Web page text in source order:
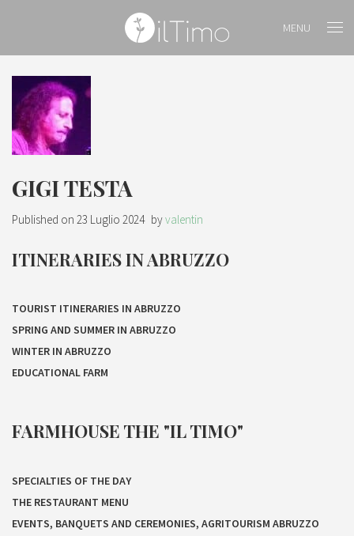
MENU
GIGI TESTA
Published on 23 Luglio 2024 byvalentin
ITINERARIES IN ABRUZZO
TOURIST ITINERARIES IN ABRUZZO
SPRING AND SUMMER IN ABRUZZO
WINTER IN ABRUZZO
EDUCATIONAL FARM
FARMHOUSE THE "IL TIMO"
SPECIALTIES OF THE DAY
THE RESTAURANT MENU
EVENTS, BANQUETS AND CEREMONIES, AGRITOURISM ABRUZZO